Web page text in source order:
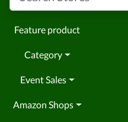
Feature product
Category
Event Sales
Amazon Shops